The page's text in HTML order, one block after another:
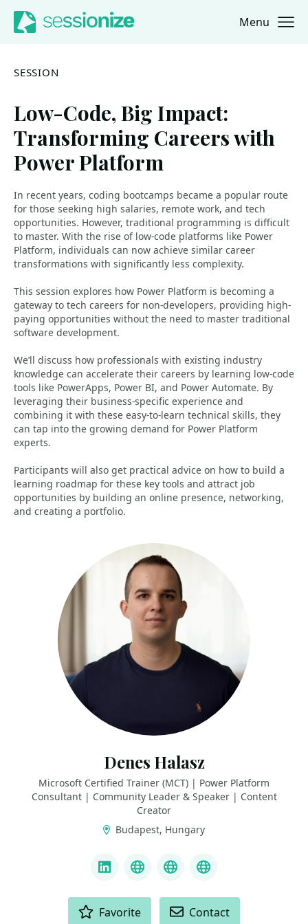
Jump to navigation
Jump to content Menu
SESSION
Low-Code, Big Impact:
Transforming Careers with
Power Platform
In recent years, coding bootcamps became a popular route
for those seeking high salaries, remote work, and tech
opportunities. However, traditional programming is difficult
to master. With the rise of low-code platforms like Power
Platform, individuals can now achieve similar career
transformations with significantly less complexity.
This session explores how Power Platform is becoming a
gateway to tech careers for non-developers, providing high-
paying opportunities without the need to master traditional
software development.
We’ll discuss how professionals with existing industry
knowledge can accelerate their careers by learning low-code
tools like PowerApps, Power BI, and Power Automate. By
leveraging their business-specific experience and
combining it with these easy-to-learn technical skills, they
can tap into the growing demand for Power Platform
experts.
Participants will also get practical advice on how to build a
learning roadmap for these key tools and attract job
opportunities by building an online presence, networking,
and creating a portfolio.
Denes Halasz
Microsoft Certified Trainer (MCT) | Power Platform
Consultant | Community Leader & Speaker | Content
Creator
Budapest, Hungary
LinkedInYouTubedeneshalasz.com
PowerKurzus
Favorite Contact